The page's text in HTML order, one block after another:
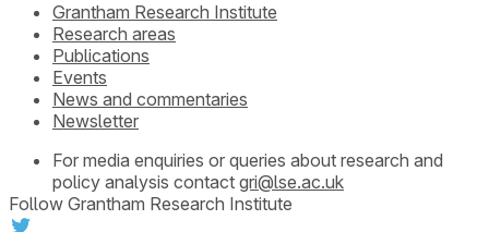
Grantham Research Institute
Research areas
Publications
Events
News and commentaries
Newsletter
For media enquiries or queries about research and
policy analysis contact gri@lse.ac.uk
Follow Grantham Research Institute